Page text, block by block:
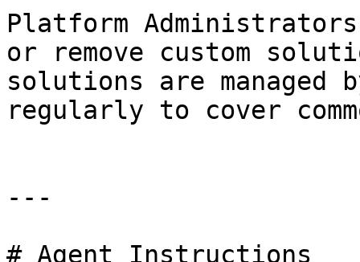
Platform
or remove custom
solutions are managed
regularly to cover
---
# Agent Instructions